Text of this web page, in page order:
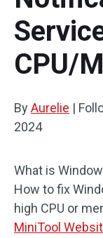
CPU/
ByAurelie |
2024
What is
How to fix
high CPU or
MiniTool